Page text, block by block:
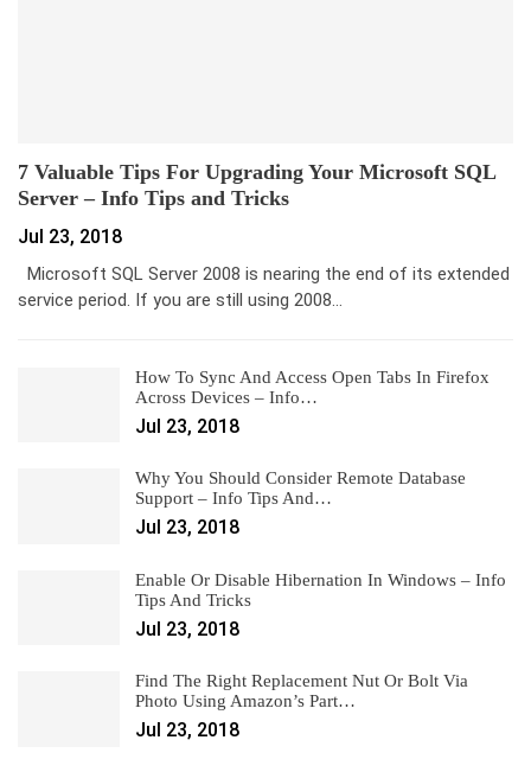
7 Valuable Tips For Upgrading Your Microsoft SQL
Server – Info Tips and Tricks
Jul 23, 2018
Microsoft SQL Server 2008 is nearing the end of its extended
service period. If you are still using 2008…
How To Sync And Access Open Tabs In Firefox
Across Devices – Info…
Jul 23, 2018
Why You Should Consider Remote Database
Support – Info Tips And…
Jul 23, 2018
Enable Or Disable Hibernation In Windows – Info
Tips And Tricks
Jul 23, 2018
Find The Right Replacement Nut Or Bolt Via
Photo Using Amazon’s Part…
Jul 23, 2018